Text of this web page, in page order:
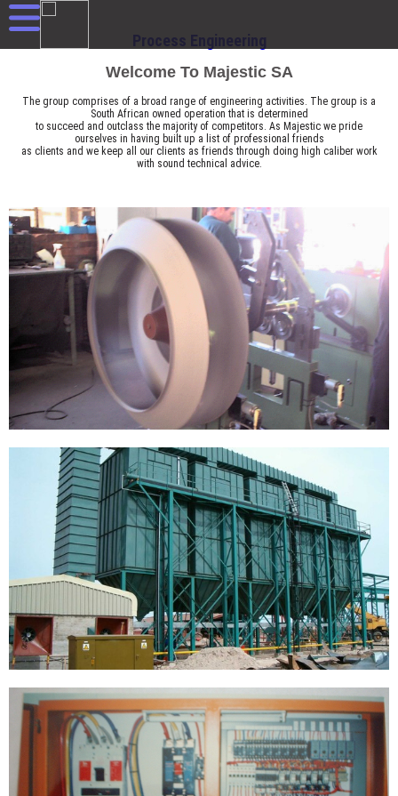
Process Engineering
Welcome To Majestic SA
The group comprises of a broad range of engineering activities. The group is a
South African owned operation that is determined
to succeed and outclass the majority of competitors. As Majestic we pride
ourselves in having built up a list of professional friends
as clients and we keep all our clients as friends through doing high caliber work
with sound technical advice.